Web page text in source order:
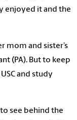
enjoyed it and the
mom and sister’s
(PA). But to keep
and study
see behind the